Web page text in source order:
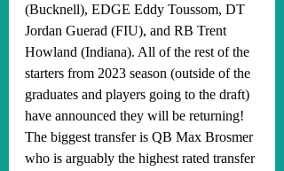
(Bucknell), EDGE Eddy Toussom, DT
Jordan Guerad (FIU), and RB Trent
Howland (Indiana). All of the rest of the
starters from 2023 season (outside of the
graduates and players going to the draft)
have announced they will be returning!
The biggest transfer is QB Max Brosmer
who is arguably the highest rated transfer